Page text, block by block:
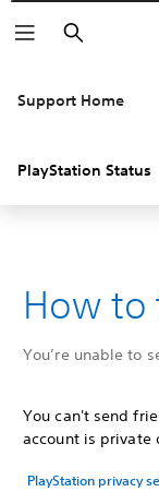
Search
Support Home
PlayStation Status
How to
You’re unable to
You can't send
account is private
PlayStation privacy